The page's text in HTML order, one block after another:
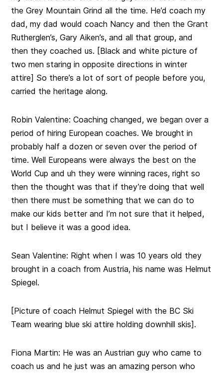
the Grey Mountain Grind all the time. He’d coach my
dad, my dad would coach Nancy and then the Grant
Rutherglen’s, Gary Aiken’s, and all that group, and
then they coached us. [Black and white picture of
two men staring in opposite directions in winter
attire] So there’s a lot of sort of people before you,
carried the heritage along.
Robin Valentine:Coaching changed, we began over a
period of hiring European coaches. We brought in
probably half a dozen or seven over the period of
time. Well Europeans were always the best on the
World Cup and uh they were winning races, right so
then the thought was that if they’re doing that well
then there must be something that we can do to
make our kids better and I’m not sure that it helped,
but I believe it was a good idea.
Sean Valentine: Right when I was 10 years old they
brought in a coach from Austria, his name was Helmut
Spiegel.
[Picture of coach Helmut Spiegel with the BC Ski
Team wearing blue ski attire holding downhill skis].
Fiona Martin: He was an Austrian guy who came to
coach us and he just was an amazing person who